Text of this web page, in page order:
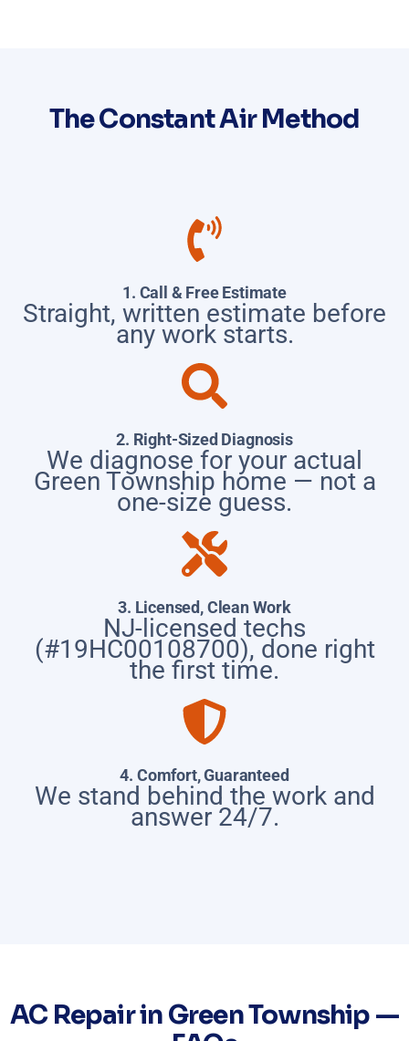
The Constant Air Method
1. Call & Free Estimate
Straight, written estimate before
any work starts.
2. Right-Sized Diagnosis
We diagnose for your actual
Green Township home — not a
one-size guess.
3. Licensed, Clean Work
NJ-licensed techs
(#19HC00108700), done right
the first time.
4. Comfort, Guaranteed
We stand behind the work and
answer 24/7.
AC Repair in Green Township —